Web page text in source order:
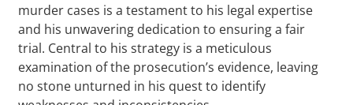
murder cases is a testament to his legal expertise
and his unwavering dedication to ensuring a fair
trial. Central to his strategy is a meticulous
examination of the prosecution’s evidence, leaving
no stone unturned in his quest to identify